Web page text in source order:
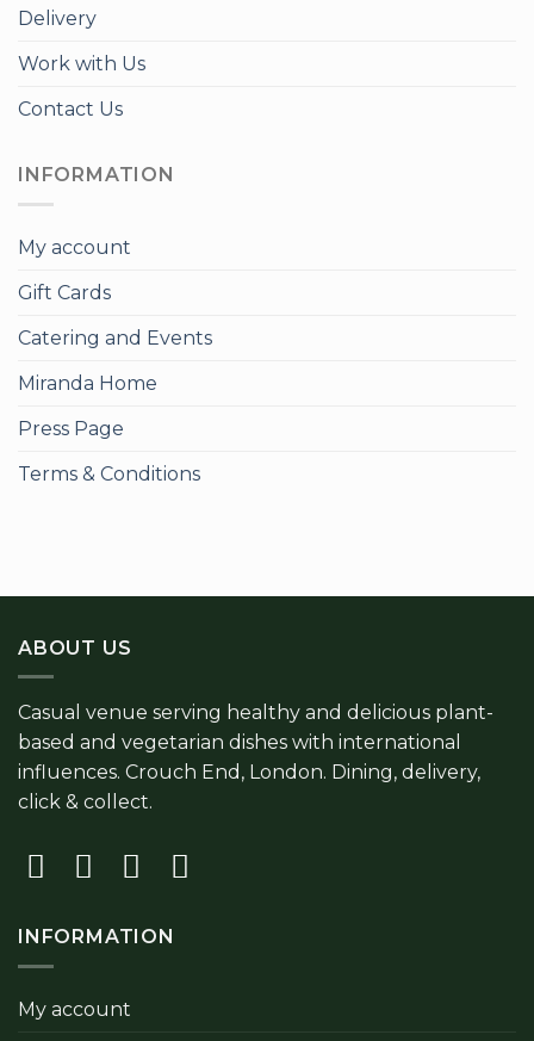
Delivery
Work with Us
Contact Us
INFORMATION
My account
Gift Cards
Catering and Events
Miranda Home
Press Page
Terms & Conditions
ABOUT US
Casual venue serving healthy and delicious plant-
based and vegetarian dishes with international
influences. Crouch End, London. Dining, delivery,
click & collect.
INFORMATION
My account